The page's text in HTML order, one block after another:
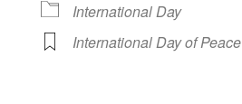
International Day
International Day of Peace